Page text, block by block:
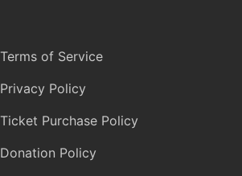
Terms of Service
Privacy Policy
Ticket Purchase Policy
Donation Policy